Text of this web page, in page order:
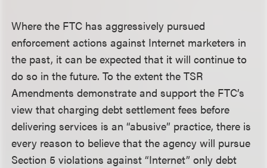
Where the FTC has aggressively pursued
enforcement actions against Internet marketers in
the past, it can be expected that it will continue to
do so in the future. To the extent the TSR
Amendments demonstrate and support the FTC’s
view that charging debt settlement fees before
delivering services is an “abusive” practice, there is
every reason to believe that the agency will pursue
Section 5 violations against “Internet” only debt